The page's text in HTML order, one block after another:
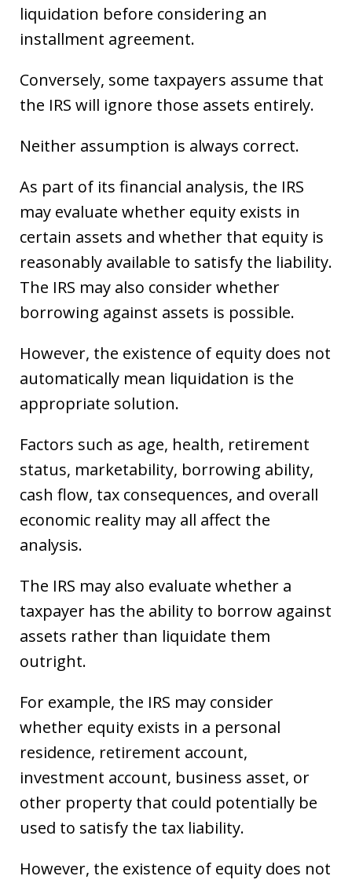
liquidation before considering an
installment agreement.
Conversely, some taxpayers assume that
the IRS will ignore those assets entirely.
Neither assumption is always correct.
As part of its financial analysis, the IRS
may evaluate whether equity exists in
certain assets and whether that equity is
reasonably available to satisfy the liability.
The IRS may also consider whether
borrowing against assets is possible.
However, the existence of equity does not
automatically mean liquidation is the
appropriate solution.
Factors such as age, health, retirement
status, marketability, borrowing ability,
cash flow, tax consequences, and overall
economic reality may all affect the
analysis.
The IRS may also evaluate whether a
taxpayer has the ability to borrow against
assets rather than liquidate them
outright.
For example, the IRS may consider
whether equity exists in a personal
residence, retirement account,
investment account, business asset, or
other property that could potentially be
used to satisfy the tax liability.
However, the existence of equity does not